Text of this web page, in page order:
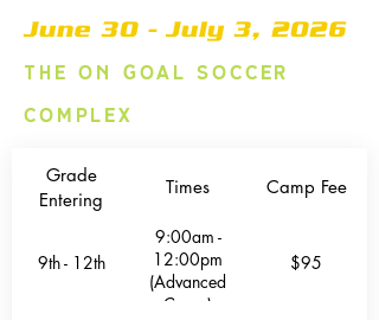
June 30 - July 3, 2026
Theon goal soccer
complex
Grade
Entering
Times Camp Fee
9th - 12th
9:00am -
12:00pm
(Advanced
Camp)
$95